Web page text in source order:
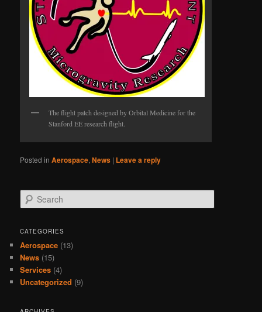
The flight patch designed by Orbital Medicine for the
Stanford EE research flight.
Posted in Aerospace,News | Leave a reply
Search
CATEGORIES
Aerospace (13)
News (15)
Services (4)
Uncategorized (9)